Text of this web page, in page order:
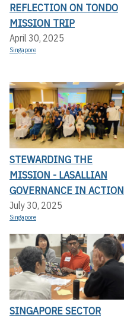
REFLECTION ON TONDO
MISSION TRIP
April 30, 2025
Singapore
STEWARDING THE
MISSION - LASALLIAN
GOVERNANCE IN ACTION
July 30, 2025
Singapore
SINGAPORE SECTOR